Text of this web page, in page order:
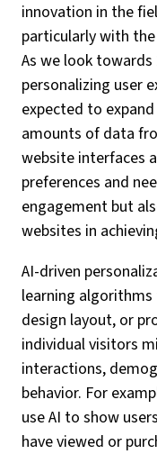
innovation in the
particularly with
As we look towards
personalizing user
expected to
amounts of data
website interfaces
preferences and
engagement but
websites in
AI-driven
learning
design layout, or
individual visitors
interactions,
behavior. For
use AI to show
have viewed or